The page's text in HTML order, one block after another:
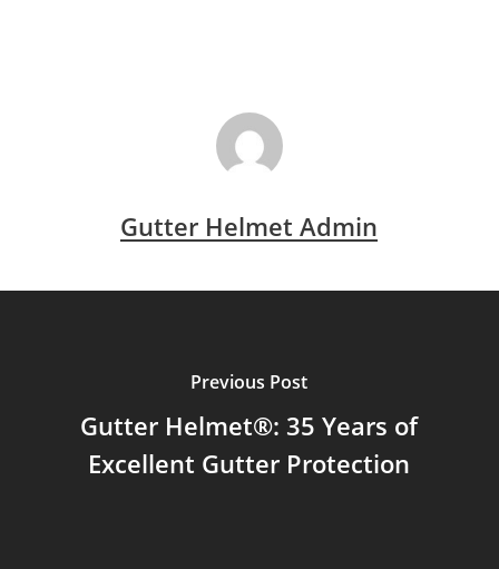
Gutter Helmet Admin
Previous Post
Gutter Helmet®: 35 Years of
Excellent Gutter Protection